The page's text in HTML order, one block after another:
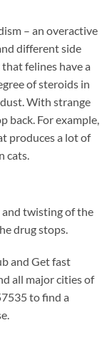
– an overactive
different side
felines have a
of steroids in
With strange
back. For example,
produces a lot of
cats.
and twisting of the
drug stops.
and Get fast
all major cities of
to find a